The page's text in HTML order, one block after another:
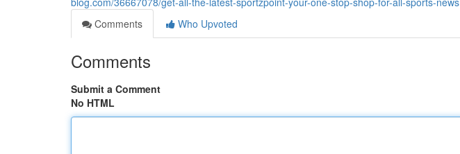
Comments
Who Upvoted
Comments
Submit a Comment
No HTML